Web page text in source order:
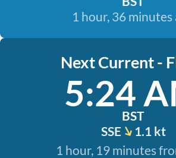
1 hour, 36 minutes
Next Current -
5:24
BST
SSE
1.1 kt
1 hour, 19 minutes